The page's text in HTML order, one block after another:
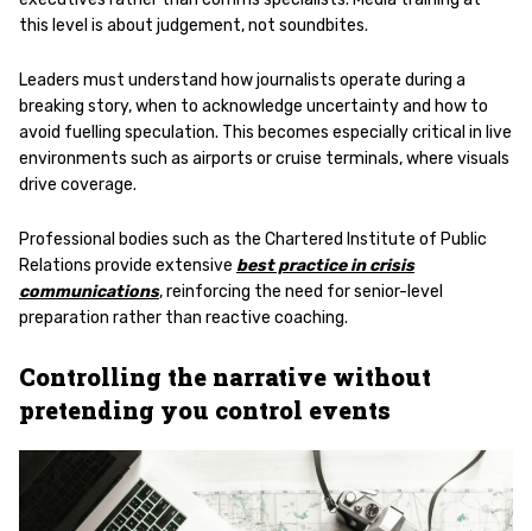
this level is about judgement, not soundbites.
Leaders must understand how journalists operate during a
breaking story, when to acknowledge uncertainty and how to
avoid fuelling speculation. This becomes especially critical in live
environments such as airports or cruise terminals, where visuals
drive coverage.
Professional bodies such as the Chartered Institute of Public
Relations provide extensive best practice in crisis
communications, reinforcing the need for senior-level
preparation rather than reactive coaching.
Controlling the narrative without
pretending you control events